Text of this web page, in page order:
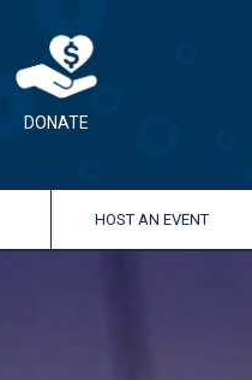
DONATE
HOST AN EVENT